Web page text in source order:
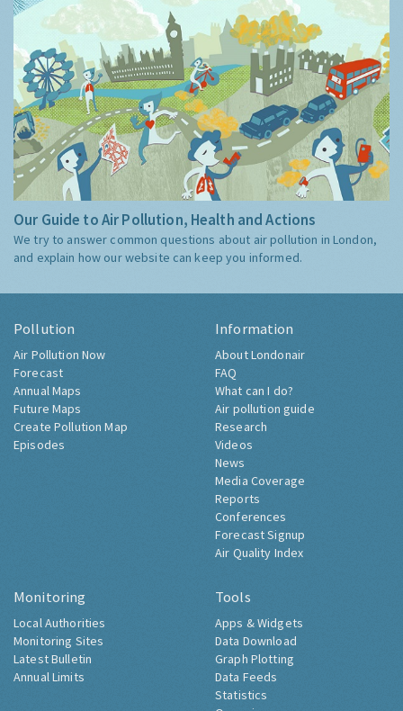
Our Guide to Air Pollution, Health and Actions
We try to answer common questions about air pollution in London,
and explain how our website can keep you informed.
Pollution
Air Pollution Now
Forecast
Annual Maps
Future Maps
Create Pollution Map
Episodes
Information
About Londonair
FAQ
What can I do?
Air pollution guide
Research
Videos
News
Media Coverage
Reports
Conferences
Forecast Signup
Air Quality Index
Monitoring
Local Authorities
Monitoring Sites
Latest Bulletin
Annual Limits
Tools
Apps & Widgets
Data Download
Graph Plotting
Data Feeds
Statistics